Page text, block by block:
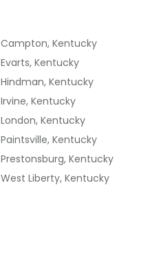
Campton, Kentucky
Evarts, Kentucky
Hindman, Kentucky
Irvine, Kentucky
London, Kentucky
Paintsville, Kentucky
Prestonsburg, Kentucky
West Liberty, Kentucky